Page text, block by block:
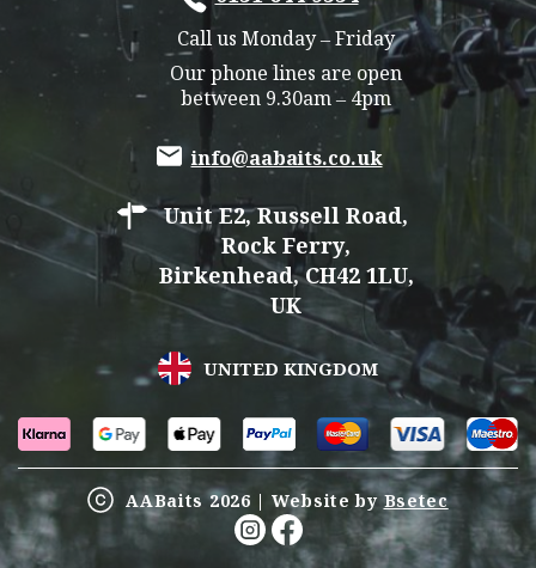
Call us Monday – Friday
Our phone lines are open
between 9.30am – 4pm
info@aabaits.co.uk
Unit E2, Russell Road,
Rock Ferry,
Birkenhead, CH42 1LU,
UK
UNITED KINGDOM
AABaits 2026 | Website byBsetec